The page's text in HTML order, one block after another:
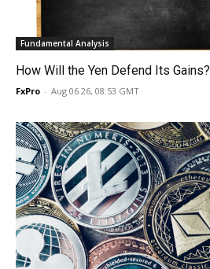
Fundamental Analysis
How Will the Yen Defend Its Gains?
FxPro - Aug 06 26, 08:53 GMT